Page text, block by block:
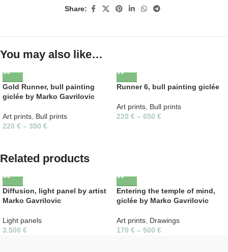
Share:
You may also like…
Gold Runner, bull painting
giclée by Marko Gavrilovic
Art prints Bull prints
220 € – 350 €
Runner 6, bull painting giclée
Art prints Bull prints
220 € – 650 €
Related products
Diffusion, light panel by artist
Marko Gavrilovic
Light panels
3.500 €
Entering the temple of mind,
giclée by Marko Gavrilovic
Art prints Drawings
170 € – 500 €